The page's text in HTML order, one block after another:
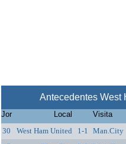
Antecedentes West
Jor Local Visita
30
West Ham United 1-1 Man.City